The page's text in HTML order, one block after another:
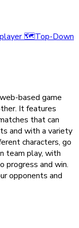
🗺️Top-Down
based game
It features
that can
and with a variety
characters, go
team play, with
progress and win.
opponents and